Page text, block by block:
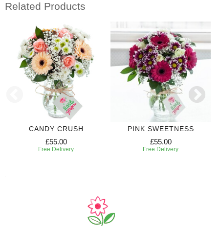
Related Products
CANDY CRUSH
£55.00
Free Delivery
PINK SWEETNESS
£55.00
Free Delivery